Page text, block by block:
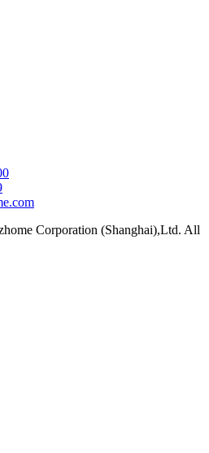
Corporation (Shanghai),Ltd. All